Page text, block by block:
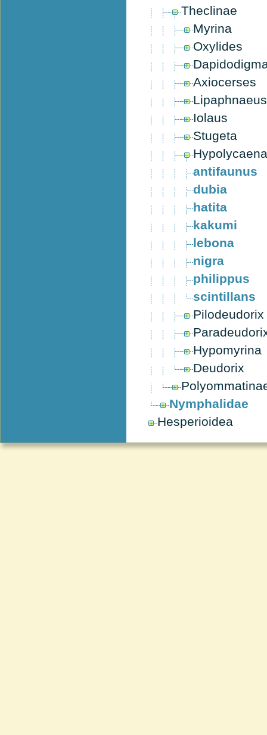
Theclinae
Myrina
Oxylides
Axiocerses
Lipaphnaeus
Iolaus
Stugeta
Hypolycaena
antifaunus
dubia
hatita
kakumi
lebona
nigra
philippus
scintillans
Pilodeudorix
Hypomyrina
Deudorix
Nymphalidae
Hesperioidea